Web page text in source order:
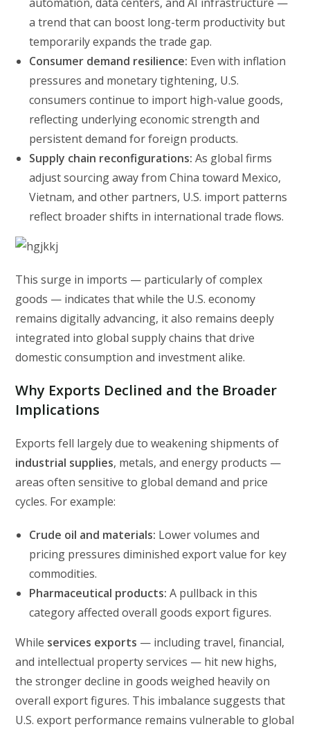
a trend that can boost long-term productivity but
temporarily expands the trade gap.
Consumer demand resilience: Even with inflation
pressures and monetary tightening, U.S.
consumers continue to import high-value goods,
reflecting underlying economic strength and
persistent demand for foreign products.
Supply chain reconfigurations: As global firms
adjust sourcing away from China toward Mexico,
Vietnam, and other partners, U.S. import patterns
reflect broader shifts in international trade flows.
This surge in imports — particularly of complex
goods — indicates that while the U.S. economy
remains digitally advancing, it also remains deeply
integrated into global supply chains that drive
domestic consumption and investment alike.
Why Exports Declined and the Broader
Implications
Exports fell largely due to weakening shipments of
industrial supplies, metals, and energy products —
areas often sensitive to global demand and price
cycles. For example:
Crude oil and materials: Lower volumes and
pricing pressures diminished export value for key
commodities.
Pharmaceutical products: A pullback in this
category affected overall goods export figures.
While services exports — including travel, financial,
and intellectual property services — hit new highs,
the stronger decline in goods weighed heavily on
overall export figures. This imbalance suggests that
U.S. export performance remains vulnerable to global